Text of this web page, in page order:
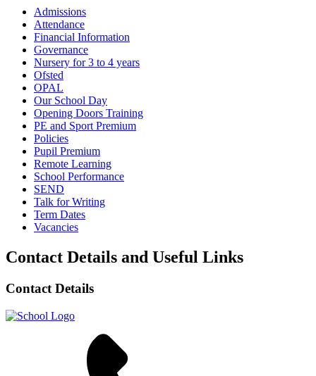
Admissions
Attendance
Financial Information
Governance
Nursery for 3 to 4 years
Ofsted
OPAL
Our School Day
Opening Doors Training
PE and Sport Premium
Policies
Pupil Premium
Remote Learning
School Performance
SEND
Talk for Writing
Term Dates
Vacancies
Contact Details and Useful Links
Contact Details